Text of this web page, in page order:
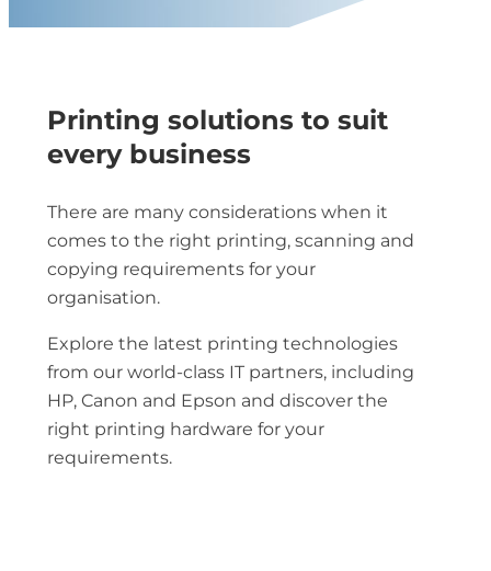
Printing solutions to suit
every business
There are many considerations when it
comes to the right printing, scanning and
copying requirements for your
organisation.
Explore the latest printing technologies
from our world-class IT partners, including
HP, Canon and Epson and discover the
right printing hardware for your
requirements.